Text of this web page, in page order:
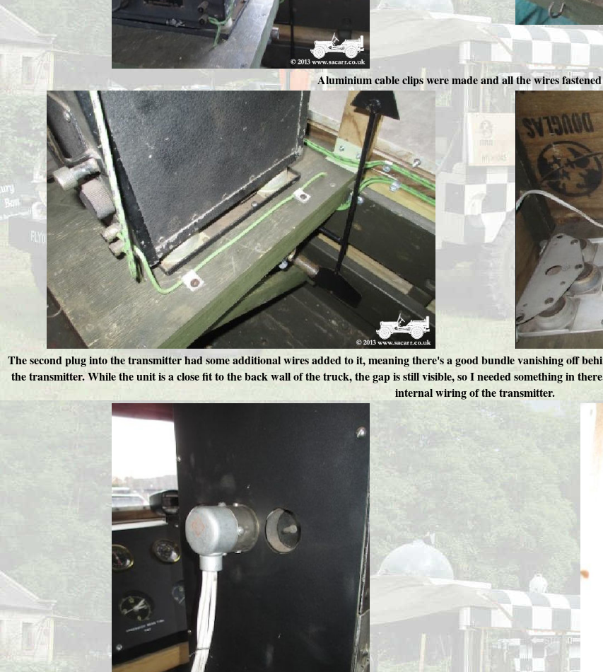
Aluminium cable clips were made and all the wires
The second plug into the transmitter had some additional wires added to it, meaning there's a good bundle vanishing off
the transmitter. While the unit is a close fit to the back wall of the truck, the gap is still visible, so I needed something in
internal wiring of the transmitter.